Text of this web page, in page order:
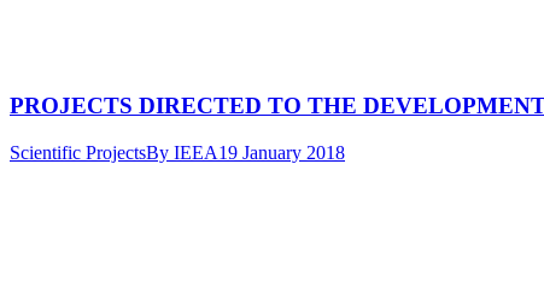
PROJECTS DIRECTED TO THE
Scientific ProjectsBy IEEA19 January 2018